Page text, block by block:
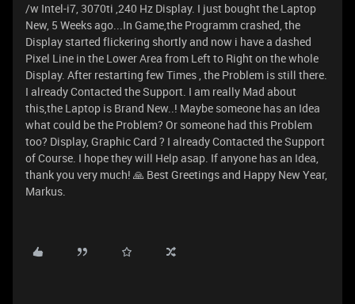
/w Intel-i7, 3070ti ,240 Hz Display. I just bought the Laptop
New, 5 Weeks ago...In Game,the Programm crashed, the
Display started flickering shortly and now i have a dashed
Pixel Line in the Lower Area from Left to Right on the whole
Display. After restarting few Times , the Problem is still there.
I already Contacted the Support. I am really Mad about
this,the Laptop is Brand New..! Maybe someone has an Idea
what could be the Problem? Or someone had this Problem
too? Display, Graphic Card ? I already Contacted the Support
of Course. I hope they will Help asap. If anyone has an Idea,
thank you very much! 🙏 Best Greetings and Happy New Year,
Markus.